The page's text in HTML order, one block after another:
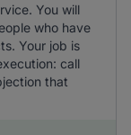
You will
who have
Your job is
call
that